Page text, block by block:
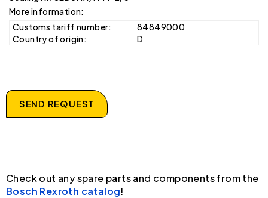
More information:
Customs tariff number:
84849000
Country of origin:
D
SEND REQUEST
Check out any spare parts and components from the
Bosch Rexroth catalog!